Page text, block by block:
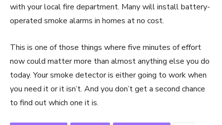
with your local fire department. Many will install battery-
operated smoke alarms in homes at no cost.
This is one of those things where five minutes of effort
now could matter more than almost anything else you do
today. Your smoke detector is either going to work when
you need it or it isn’t. And you don’t get a second chance
to find out which one it is.